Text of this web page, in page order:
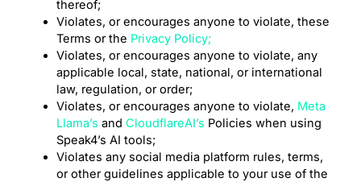
thereof;
Violates, or encourages anyone to violate, these
Terms or the Privacy Policy;
Violates, or encourages anyone to violate, any
applicable local, state, national, or international
law, regulation, or order;
Violates, or encourages anyone to violate, Meta
Llama’s andCloudflareAI’s Policies when using
Speak4’s AI tools;
Violates any social media platform rules, terms,
or other guidelines applicable to your use of the